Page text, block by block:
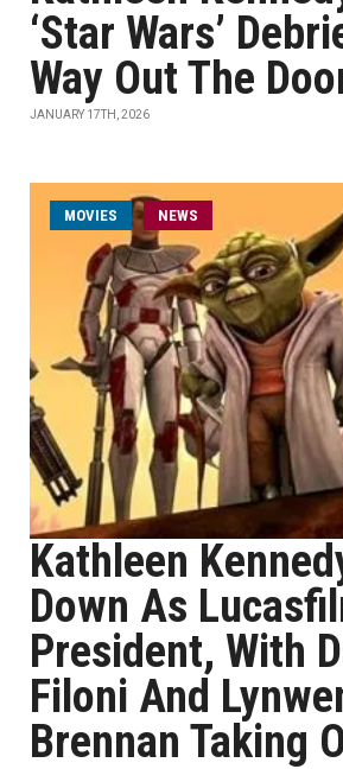
‘Star Wars’
Way Out The
JANUARY 17TH, 2026
MOVIES NEWS
Kathleen
Down As
President, With
Filoni And
Brennan Taking